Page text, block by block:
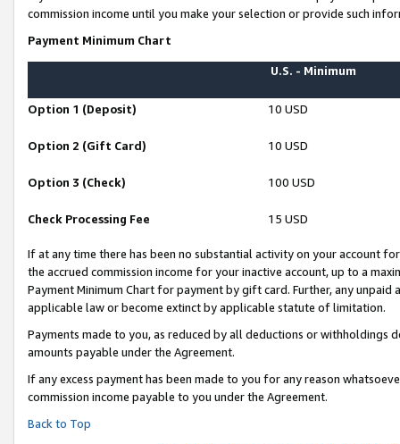
commission income until you make your selection or provide such
Payment Minimum Chart
U.S. - Minimum
Option 1 (Deposit) 10 USD
Option 2 (Gift Card) 10 USD
Option 3 (Check) 100 USD
Check Processing Fee 15 USD
If at any time there has been no substantial activity on your account
the accrued commission income for your inactive account, up to a
Payment Minimum Chart for payment by gift card. Further, any
applicable law or become extinct by applicable statute of limitation.
Payments made to you, as reduced by all deductions or
amounts payable under the Agreement.
If any excess payment has been made to you for any reason
commission income payable to you under the Agreement.
Back to Top